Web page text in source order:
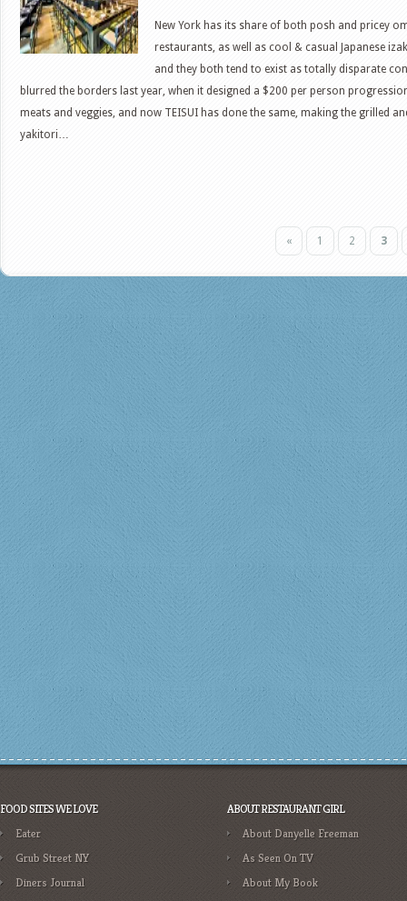
New York has its share of both posh and pricey
restaurants, as well as cool & casual Japanese
and they both tend to exist as totally disparate
blurred the borders last year, when it designed a $200 per person
meats and veggies, and now TEISUI has done the same, making the grilled
yakitori…
« 1 2 3
FOOD SITES WE LOVE
Eater
Grub Street NY
Diners Journal
ABOUT RESTAURANT GIRL
About Danyelle Freeman
As Seen On TV
About My Book